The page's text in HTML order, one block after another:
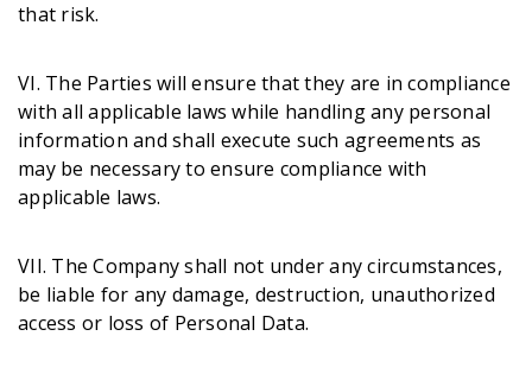
that risk.
VI. The Parties will ensure that they are in compliance
with all applicable laws while handling any personal
information and shall execute such agreements as
may be necessary to ensure compliance with
applicable laws.
VII. The Company shall not under any circumstances,
be liable for any damage, destruction, unauthorized
access or loss of Personal Data.